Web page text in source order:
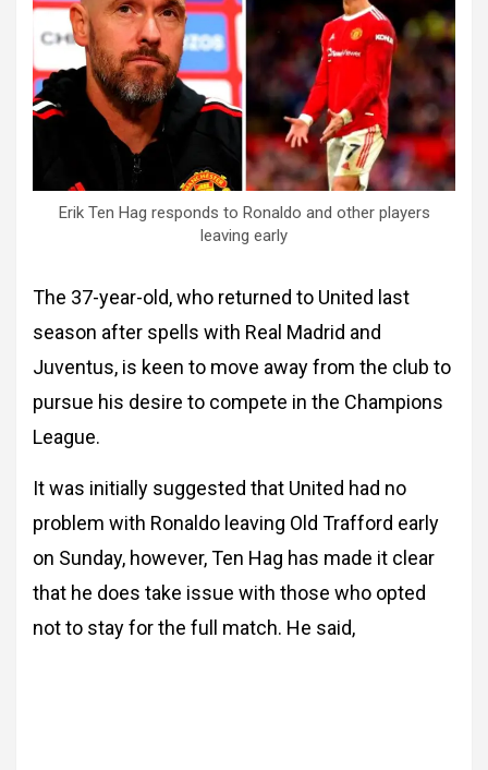
Erik Ten Hag responds to Ronaldo and other players
leaving early
The 37-year-old, who returned to United last
season after spells with Real Madrid and
Juventus, is keen to move away from the club to
pursue his desire to compete in the Champions
League.
It was initially suggested that United had no
problem with Ronaldo leaving Old Trafford early
on Sunday, however, Ten Hag has made it clear
that he does take issue with those who opted
not to stay for the full match. He said,